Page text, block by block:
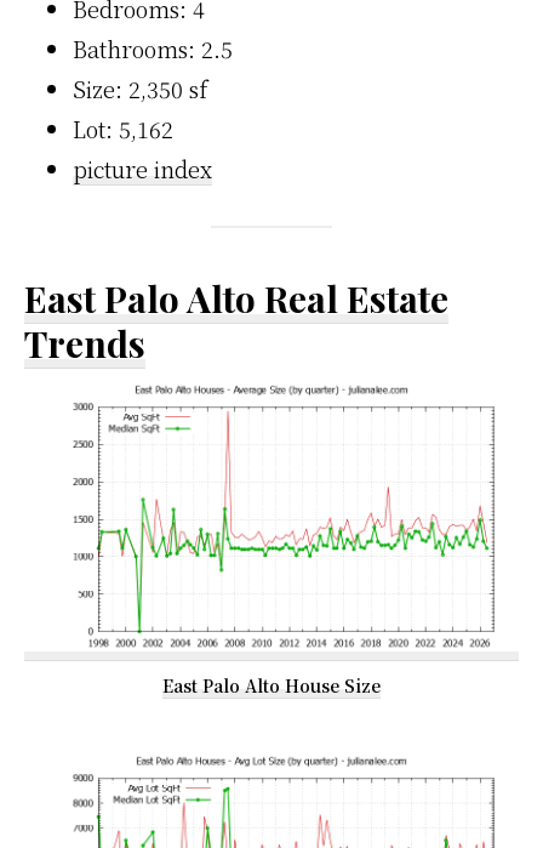
Bedrooms: 4
Bathrooms: 2.5
Size: 2,350 sf
Lot: 5,162
picture index
East Palo Alto Real Estate
Trends
East Palo Alto House Size